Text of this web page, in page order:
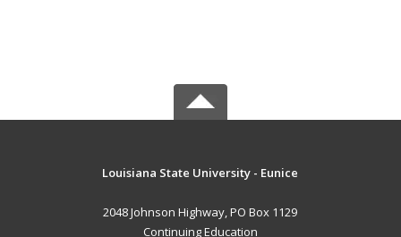
Louisiana State University - Eunice
2048 Johnson Highway, PO Box 1129
Continuing Education